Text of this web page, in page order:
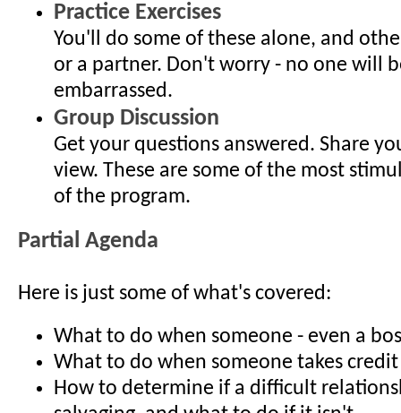
Practice Exercises
You'll do some of these alone, and
or a partner. Don't worry - no one will
embarrassed.
Group Discussion
Get your questions answered. Share
view. These are some of the most
of the program.
Partial Agenda
Here is just some of what's covered:
What to do when someone - even a
What to do when someone takes
How to determine if a difficult